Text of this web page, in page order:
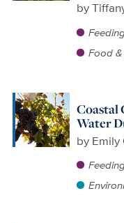
by
Food
Coastal
Water
by Emily